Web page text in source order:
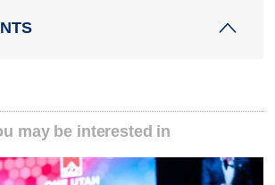
may be interested in